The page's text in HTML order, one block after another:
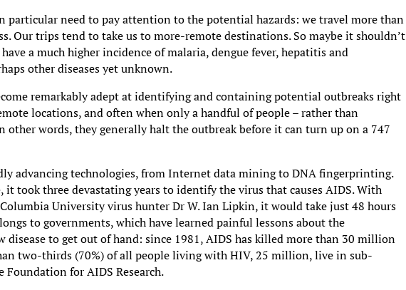
particular need to pay attention to the potential hazards: we travel more than
Our trips tend to take us to more-remote destinations. So maybe it shouldn’t
a much higher incidence of malaria, dengue fever, hepatitis and
other diseases yet unknown.
remarkably adept at identifying and containing potential outbreaks right
locations, and often when only a handful of people – rather than
other words, they generally halt the outbreak before it can turn up on a 747
advancing technologies, from Internet data mining to DNA fingerprinting.
it took three devastating years to identify the virus that causes AIDS. With
University virus hunter Dr W. Ian Lipkin, it would take just 48 hours
to governments, which have learned painful lessons about the
disease to get out of hand: since 1981, AIDS has killed more than 30 million
two-thirds (70%) of all people living with HIV, 25 million, live in sub-
Foundation for AIDS Research.